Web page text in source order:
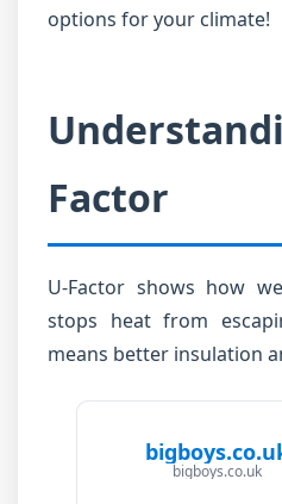
options for your climate!
Factor
U-Factor shows how
stops heat from
means better insulation
bigboys.co.uk